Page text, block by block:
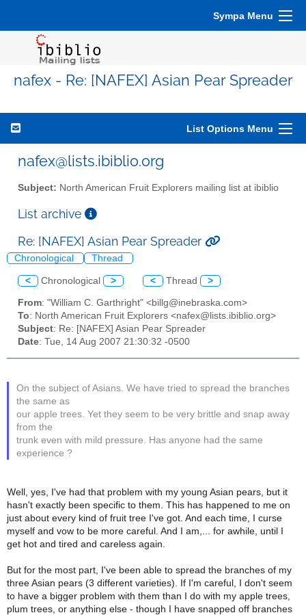
Sympa Menu
nafex - Re: [NAFEX] Asian Pear Spreader
List Options Menu
nafex@lists.ibiblio.org
Subject: North American Fruit Explorers mailing list at ibiblio
List archive
Re: [NAFEX] Asian Pear Spreader
Chronological Thread
< Chronological > < Thread >
From: "William C. Garthright" <billg@inebraska.com>
To: North American Fruit Explorers <nafex@lists.ibiblio.org>
Subject: Re: [NAFEX] Asian Pear Spreader
Date: Tue, 14 Aug 2007 21:30:32 -0500
On the subject of Asians. We have tried to spread the branches
the same as
our apple trees. Yet they seem to be very brittle and snap away
from the
trunk even with mild pressure. Has anyone had the same
experience ?
Well, yes, I've had that problem with my young Asian pears, but it
hasn't exactly been specific to them. This has happened to me on
just about every kind of fruit tree I've got. And each time, I curse
myself and vow to be more careful. And I am,... for awhile, until I
get hot and tired and careless again.
But for the most part, I've been able to spread the branches of my
three Asian pears (3 different varieties). If I'm careful, I don't seem
to have a bigger problem with them than I do with my apple trees,
plum trees, or anything else - though I have snapped off branches